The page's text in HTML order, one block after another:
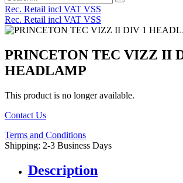
Rec. Retail incl VAT VSS
Rec. Retail incl VAT VSS
PRINCETON TEC VIZZ II
HEADLAMP
This product is no longer available.
Contact Us
Terms and Conditions
Shipping: 2-3 Business Days
Description